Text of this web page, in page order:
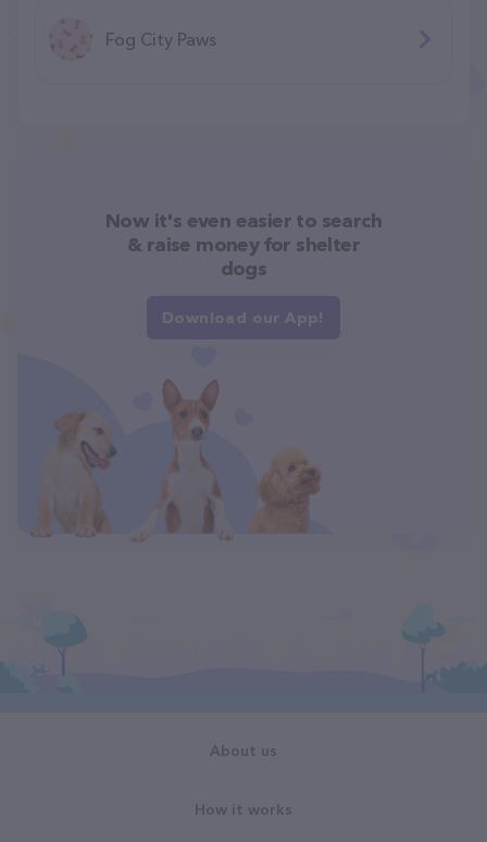
Fog City Paws
Now it's even easier to search
& raise money for shelter
dogs
Download our App!
About us
How it works